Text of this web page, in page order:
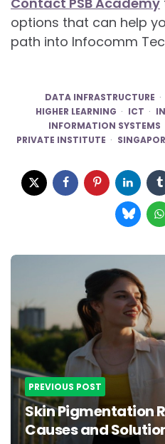
options that can help
path into Infocomm
DATA INFRASTRUCTURE
HIGHER LEARNING
ICT
INFORMATION SYSTEMS
PRIVATE INSTITUTE
Post
navigation
PREVIOUS POST
Skin Pigmentation
Causes and